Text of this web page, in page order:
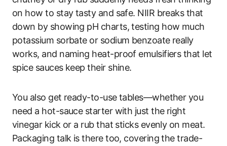
on how to stay tasty and safe. NIIR breaks that
down by showing pH charts, testing how much
potassium sorbate or sodium benzoate really
works, and naming heat-proof emulsifiers that let
spice sauces keep their shine.
You also get ready-to-use tables—whether you
need a hot-sauce starter with just the right
vinegar kick or a rub that sticks evenly on meat.
Packaging talk is there too, covering the trade-